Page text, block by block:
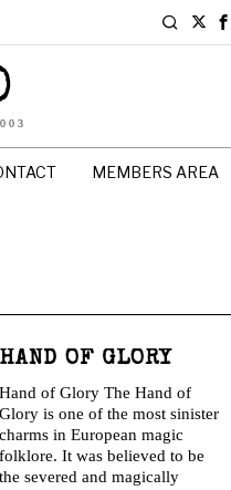
MEMBERS AREA
HAND OF GLORY
Hand of Glory The Hand of
Glory is one of the most sinister
charms in European magic
folklore. It was believed to be
the severed and magically